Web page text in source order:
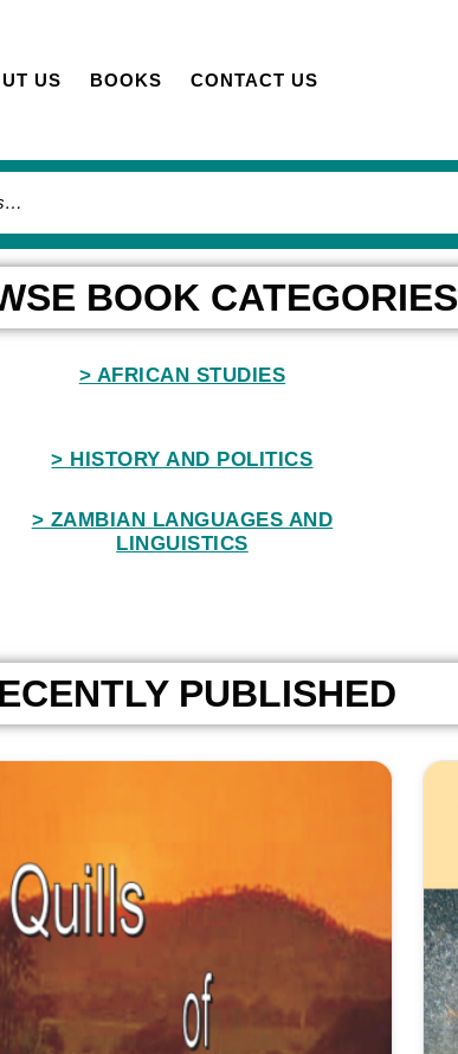
US BOOKS CONTACT US
BOOK CATEGORIES
> AFRICAN STUDIES
> HISTORY AND POLITICS
> ZAMBIAN LANGUAGES AND
LINGUISTICS
PUBLISHED